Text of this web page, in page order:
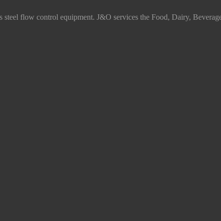
flow control equipment. J&O services the Food, Dairy,